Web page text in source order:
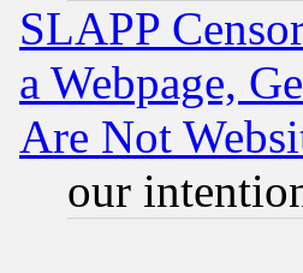
SLAPP
a Webpage,
Are Not
our